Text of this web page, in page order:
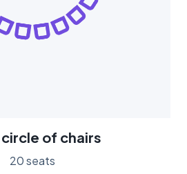
of chairs
20 seats